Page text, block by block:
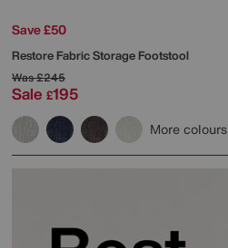
Save £50
Restore Fabric Storage Footstool
Was£245
Sale £195
More colours